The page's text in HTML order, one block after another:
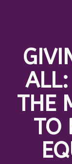
ALL:
THE
TO